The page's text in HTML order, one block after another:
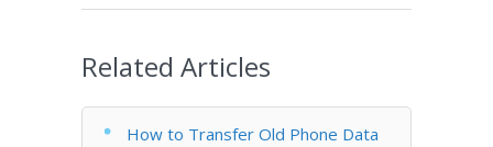
Related Articles
How to Transfer Old Phone Data